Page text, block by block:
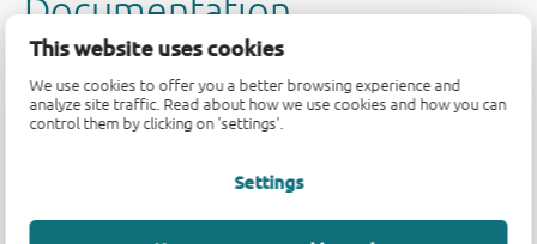
This website uses cookies
We use cookies to offer you a better browsing experience and
analyze site traffic. Read about how we use cookies and how you can
control them by clicking on 'settings'.
Settings